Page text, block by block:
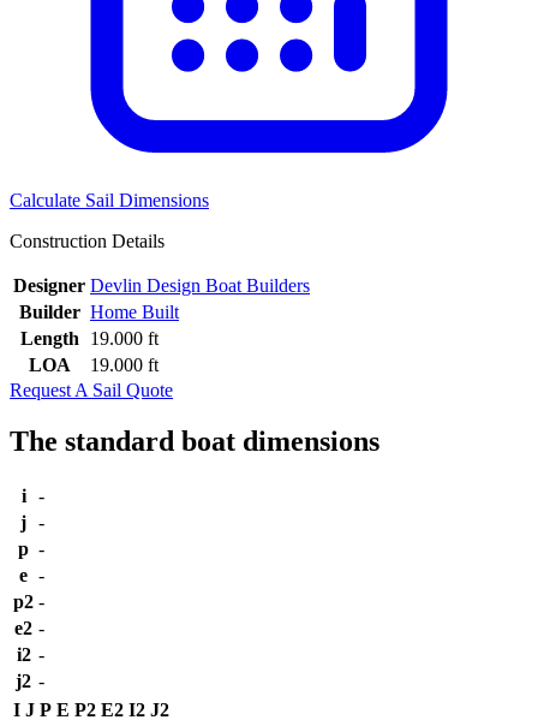
Calculate Sail Dimensions
Construction Details
Designer Devlin Design Boat Builders
Builder Home Built
Length
19.000 ft
LOA
19.000 ft
Request A Sail Quote
The standard boat dimensions
i
-
j -
p -
e -
p2 -
e2 -
i2 -
j2 -
I J P E P2 E2 I2 J2